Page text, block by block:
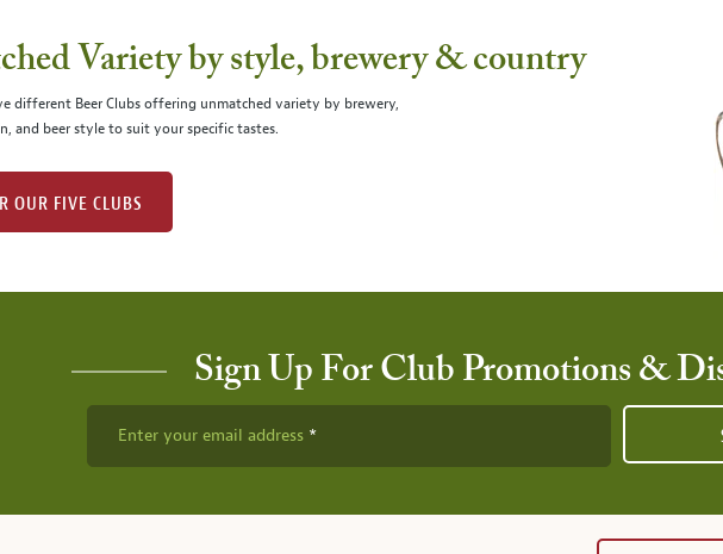
Variety by style, brewery & country
different Beer Clubs offering unmatched variety by brewery,
and beer style to suit your specific tastes.
OUR FIVE CLUBS
Sign Up For Club Promotions &
Enter your email address